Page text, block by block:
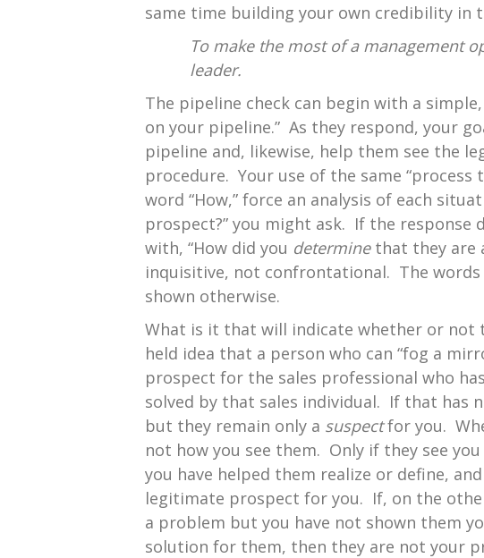
same time building your own credibility in
To make the most of a management
leader.
The pipeline check can begin with a
on your pipeline.” As they respond, your
pipeline and, likewise, help them see the
procedure. Your use of the same
word “How,” force an analysis of each
prospect?” you might ask. If the
with, “How did you determinethat they are
inquisitive, not confrontational. The
shown otherwise.
What is it that will indicate whether or not
held idea that a person who can “fog a
prospect for the sales professional who
solved by that sales individual. If that has
but they remain only a suspectfor you.
not how you see them. Only if they see
you have helped them realize or define,
legitimate prospect for you. If, on the
a problem but you have not shown them
solution for them, then they are not your